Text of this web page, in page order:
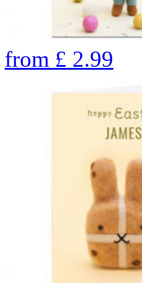
from £ 2.99